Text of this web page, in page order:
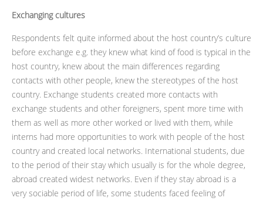
Exchanging cultures
Respondents felt quite informed about the host country’s culture
before exchange e.g. they knew what kind of food is typical in the
host country, knew about the main differences regarding
contacts with other people, knew the stereotypes of the host
country. Exchange students created more contacts with
exchange students and other foreigners, spent more time with
them as well as more other worked or lived with them, while
interns had more opportunities to work with people of the host
country and created local networks. International students, due
to the period of their stay which usually is for the whole degree,
abroad created widest networks. Even if they stay abroad is a
very sociable period of life, some students faced feeling of